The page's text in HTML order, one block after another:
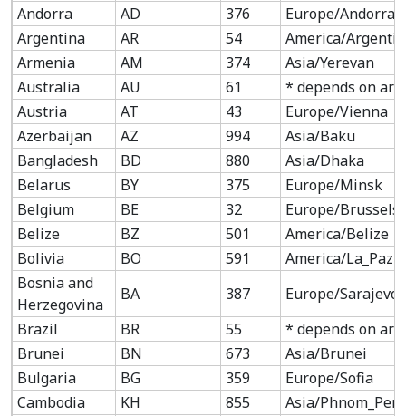
Andorra
AD 376
Europe/Andorra
Argentina
AR 54
America/
Armenia
AM 374
Asia/Yerevan
Australia
AU 61
* depends on
Austria
AT 43
Europe/Vienna
Azerbaijan
AZ 994
Asia/Baku
Bangladesh
BD 880
Asia/Dhaka
Belarus
BY 375
Europe/Minsk
Belgium
BE 32
Europe/Brussels
Belize
BZ 501
America/Belize
Bolivia
BO 591
America/La_Paz
Bosnia and
Herzegovina
BA 387
Europe/Sarajevo
Brazil
BR 55
* depends on
Brunei
BN 673
Asia/Brunei
Bulgaria
BG 359
Europe/Sofia
Cambodia
KH 855
Asia/